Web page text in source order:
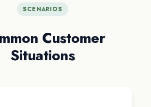
SCENARIOS
Customer
Situations